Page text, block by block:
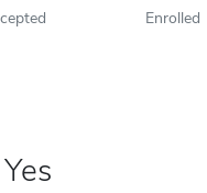
Enrolled
Yes